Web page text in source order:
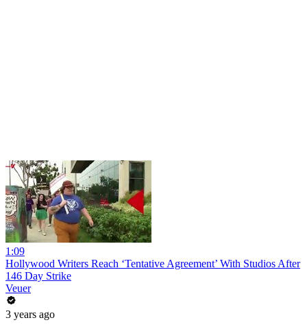
1:09
Hollywood Writers Reach ‘Tentative Agreement’ With Studios After
146 Day Strike
Veuer
3 years ago